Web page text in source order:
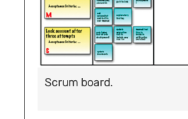
Scrum board.